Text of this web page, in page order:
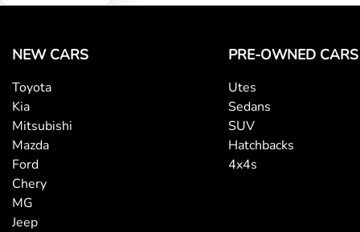
Collision Mitigation - Forward (High speed)
Collision Mitigation - VRU
Collision Warning - VRU
NEW CARS
Toyota
Kia
Mitsubishi
Mazda
Ford
Chery
MG
Jeep
PRE-OWNED CARS
Utes
Sedans
SUV
Hatchbacks
4x4s